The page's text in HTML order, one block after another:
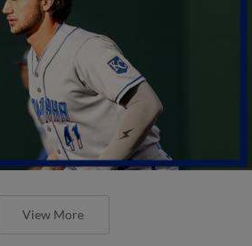
View More